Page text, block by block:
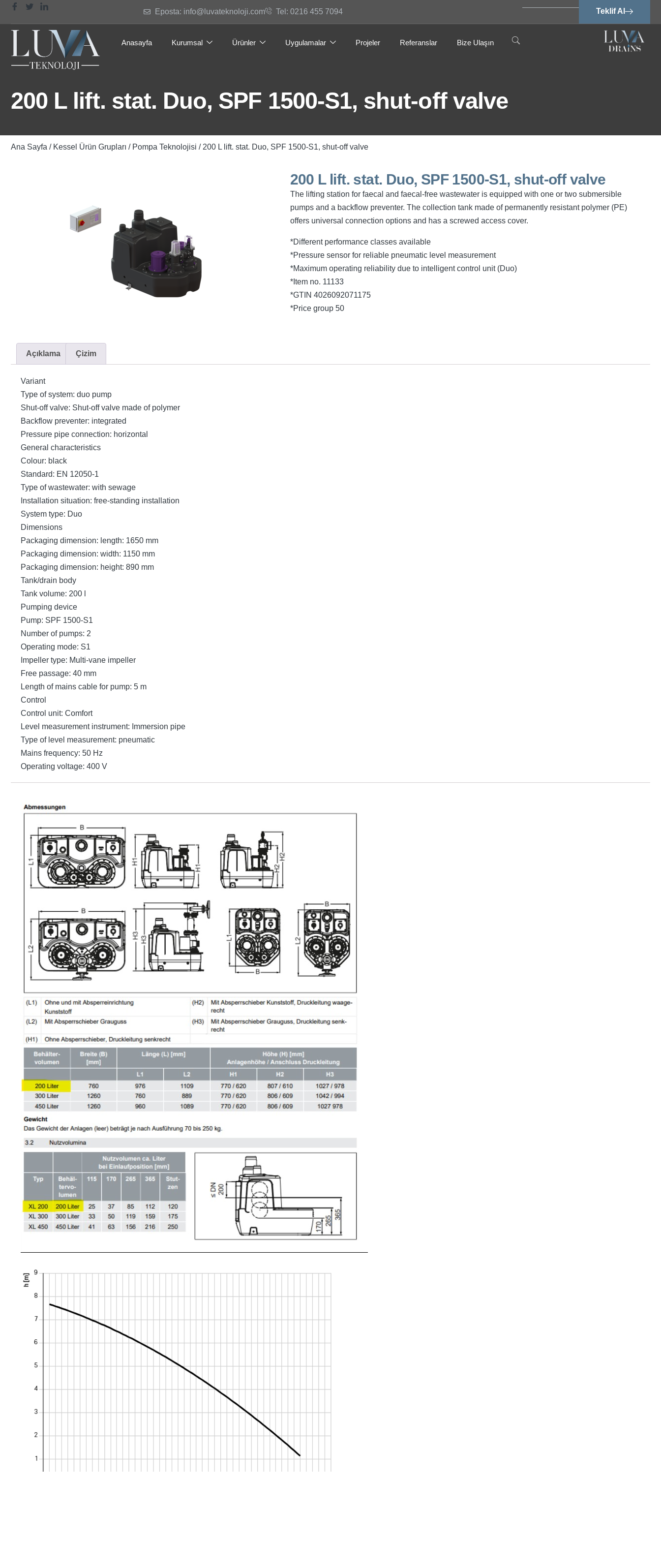
Eposta: info@luvateknoloji.com Tel: 0216 455 7094 Teklif Al
Anasayfa Kurumsal Ürünler Uygulamalar Projeler Referanslar Bize Ulaşın
200 L lift. stat. Duo, SPF 1500-S1, shut-off valve
Ana Sayfa / Kessel Ürün Grupları / Pompa Teknolojisi / 200 L lift. stat. Duo, SPF 1500-S1, shut-off valve
200 L lift. stat. Duo, SPF 1500-S1, shut-off valve
The lifting station for faecal and faecal-free wastewater is equipped with one or two submersible
pumps and a backflow preventer. The collection tank made of permanently resistant polymer (PE)
offers universal connection options and has a screwed access cover.
*Different performance classes available
*Pressure sensor for reliable pneumatic level measurement
*Maximum operating reliability due to intelligent control unit (Duo)
*Item no. 11133
*GTIN 4026092071175
*Price group 50
Açıklama Çizim
Variant
Type of system: duo pump
Shut-off valve: Shut-off valve made of polymer
Backflow preventer: integrated
Pressure pipe connection: horizontal
General characteristics
Colour: black
Standard: EN 12050-1
Type of wastewater: with sewage
Installation situation: free-standing installation
System type: Duo
Dimensions
Packaging dimension: length: 1650 mm
Packaging dimension: width: 1150 mm
Packaging dimension: height: 890 mm
Tank/drain body
Tank volume: 200 l
Pumping device
Pump: SPF 1500-S1
Number of pumps: 2
Operating mode: S1
Impeller type: Multi-vane impeller
Free passage: 40 mm
Length of mains cable for pump: 5 m
Control
Control unit: Comfort
Level measurement instrument: Immersion pipe
Type of level measurement: pneumatic
Mains frequency: 50 Hz
Operating voltage: 400 V